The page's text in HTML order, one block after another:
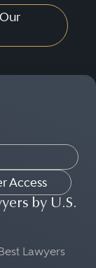
Access
by U.S.
Lawyers